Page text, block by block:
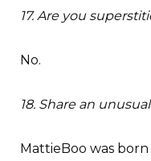
17. Are you
No.
18. Share an
MattieBoo was born